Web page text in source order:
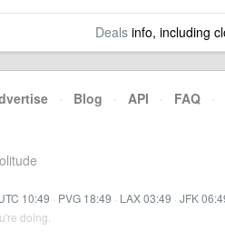
Dealsinfo, including
· Blog · API · FAQ ·
10:49 · PVG 18:49 · LAX 03:49 · JFK
doing.